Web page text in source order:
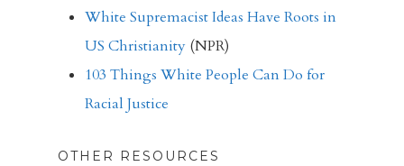
White Supremacist Ideas Have Roots in
US Christianity (NPR)
103 Things White People Can Do for
Racial Justice
OTHER RESOURCES